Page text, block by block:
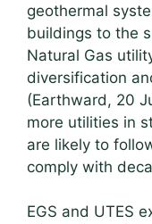
geothermal
buildings to the
Natural Gas
diversification
(Earthward, 20
more utilities in
are likely to
comply with
EGS and UTES